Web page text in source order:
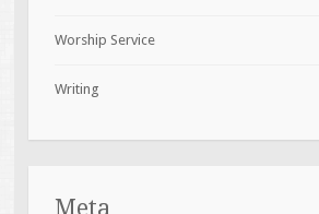
Worship Service
Writing
Meta